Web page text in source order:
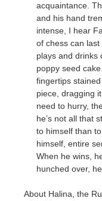
acquaintance.
and his hand
intense, I hear
of chess can
plays and drinks
poppy seed
fingertips
piece, dragging
need to hurry,
he’s not all that
to himself than
himself, entire
When he wins,
hunched over,
About Halina, the